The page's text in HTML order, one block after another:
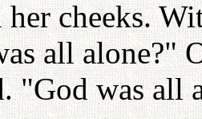
her cheeks.
all alone?"
"God was all